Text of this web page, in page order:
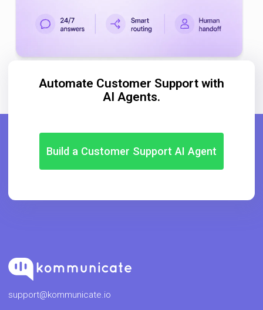
Automate Customer Support with
AI Agents.
Build a Customer Support AI Agent
support@kommunicate.io